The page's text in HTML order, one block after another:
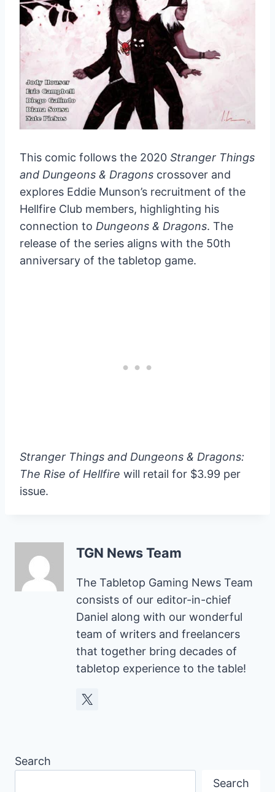
This comic follows the 2020 Stranger Things
and Dungeons & Dragons crossover and
explores Eddie Munson’s recruitment of the
Hellfire Club members, highlighting his
connection to Dungeons & Dragons. The
release of the series aligns with the 50th
anniversary of the tabletop game.
Stranger Things and Dungeons & Dragons:
The Rise of Hellfire will retail for $3.99 per
issue.
TGN News Team
The Tabletop Gaming News Team
consists of our editor-in-chief
Daniel along with our wonderful
team of writers and freelancers
that together bring decades of
tabletop experience to the table!
Search
Search